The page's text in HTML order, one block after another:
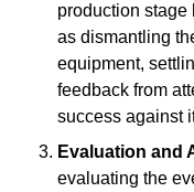
production
as dismantling
equipment,
feedback from
success against
Evaluation and
evaluating the